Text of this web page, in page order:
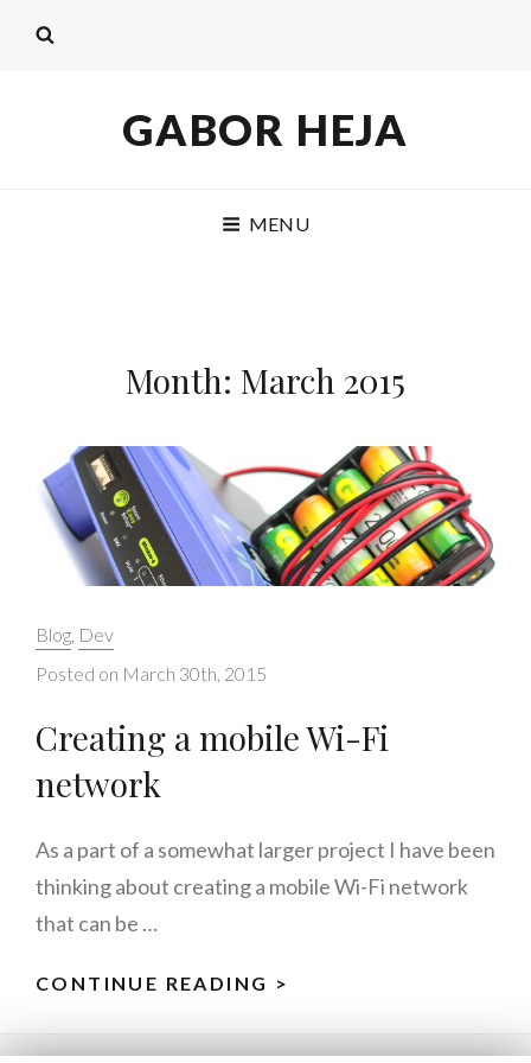
GABOR HEJA
MENU
Month: March 2015
Categories:
Blog, Dev
Posted on March 30th, 2015
Creating a mobile Wi-Fi
network
As a part of a somewhat larger project I have been
thinking about creating a mobile Wi-Fi network
that can be …
CONTINUE READING >